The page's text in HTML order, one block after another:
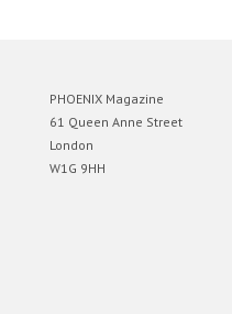
PHOENIX Magazine
61 Queen Anne Street
London
W1G 9HH